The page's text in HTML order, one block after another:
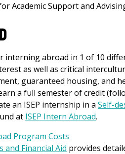
Academic Support and
interning abroad in 1 of 10
as well as critical
guaranteed housing, and
a full semester of credit
an ISEP internship in a Self-
at ISEP Intern Abroad.
Program Costs
and Financial Aid provides